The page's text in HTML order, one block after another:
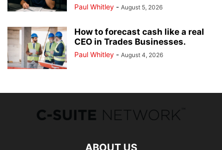
Paul Whitley - August 5, 2026
How to forecast cash like a real
CEO in Trades Businesses.
Paul Whitley - August 4, 2026